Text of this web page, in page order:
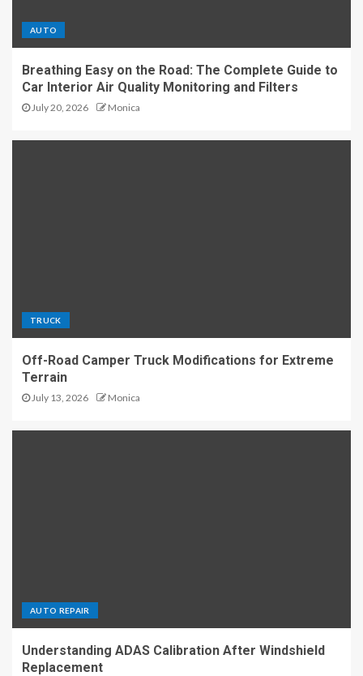
AUTO
Breathing Easy on the Road: The Complete Guide to
Car Interior Air Quality Monitoring and Filters
July 20, 2026 Monica
TRUCK
Off-Road Camper Truck Modifications for Extreme
Terrain
July 13, 2026 Monica
AUTO REPAIR
Understanding ADAS Calibration After Windshield
Replacement